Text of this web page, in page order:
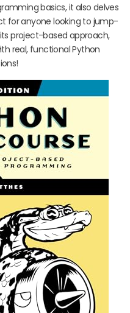
basics, it also delves
for anyone looking to jump-
project-based approach,
real, functional Python